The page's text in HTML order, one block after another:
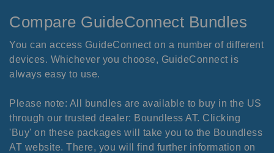
Compare GuideConnect Bundles
You can access GuideConnect on a number of different
devices. Whichever you choose, GuideConnect is
always easy to use.
Please note: All bundles are available to buy in the US
through our trusted dealer: Boundless AT. Clicking
'Buy' on these packages will take you to the Boundless
AT website. There, you will find further information on